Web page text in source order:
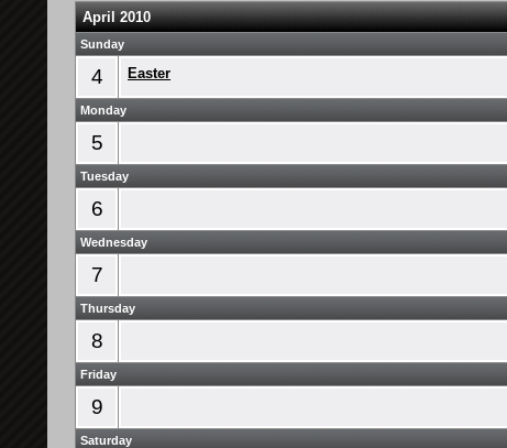
April 2010
Sunday
4 Easter
Monday
5
Tuesday
6
Wednesday
7
Thursday
8
Friday
9
Saturday